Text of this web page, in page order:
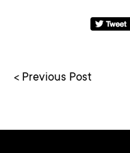
< Previous Post